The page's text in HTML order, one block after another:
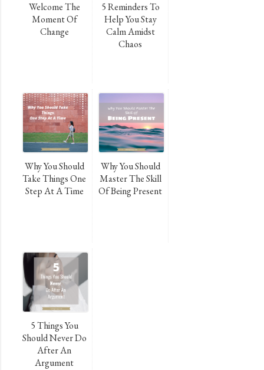
Welcome The
Moment Of
Change
5 Reminders To
Help You Stay
Calm Amidst
Chaos
Why You Should
Take Things One
Step At A Time
Why You Should
Master The Skill
Of Being Present
5 Things You
Should Never Do
After An
Argument